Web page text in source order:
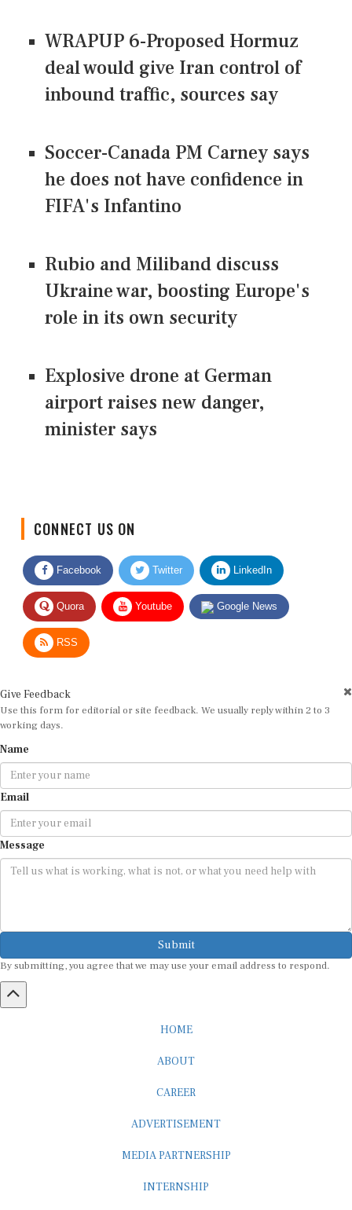
WRAPUP 6-Proposed Hormuz
deal would give Iran control of
inbound traffic, sources say
Soccer-Canada PM Carney says
he does not have confidence in
FIFA's Infantino
Rubio and Miliband discuss
Ukraine war, boosting Europe's
role in its own security
Explosive drone at German
airport raises new danger,
minister says
Facebook Twitter LinkedIn
Quora Youtube Google News
RSS
Use this form for editorial or site feedback. We usually reply within 2 to 3
working days.
Email
Message
Submit
By submitting, you agree that we may use your email address to respond.